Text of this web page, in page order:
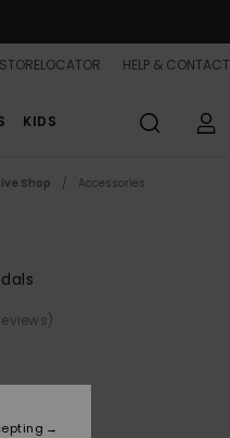
STORELOCATOR HELP & CONTACT
KIDS
Shop Accessories